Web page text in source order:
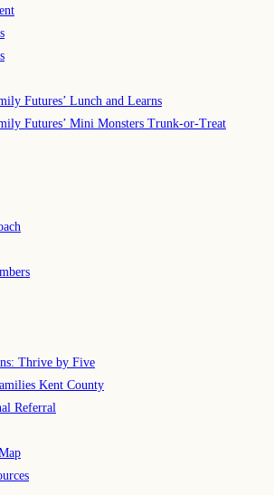
Futures’ Lunch and Learns
Futures’ Mini Monsters Trunk-or-Treat
Thrive by Five
Kent County
Referral